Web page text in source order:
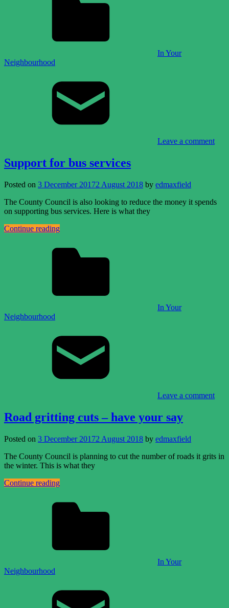
In Your
Neighbourhood
Leave a comment
Support for bus services
Posted on 3 December 20172 August 2018 by edmaxfield
The County Council is also looking to reduce the money it spends
on supporting bus services. Here is what they
Continue reading
In Your
Neighbourhood
Leave a comment
Road gritting cuts – have your say
Posted on 3 December 20172 August 2018 by edmaxfield
The County Council is planning to cut the number of roads it grits in
the winter. This is what they
Continue reading
In Your
Neighbourhood